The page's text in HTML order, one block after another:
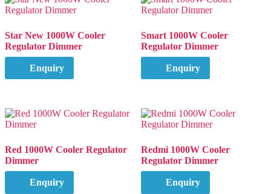
Star New 1000W Cooler
Regulator Dimmer
Enquiry
Smart 1000W Cooler
Regulator Dimmer
Enquiry
Red 1000W Cooler Regulator
Dimmer
Enquiry
Redmi 1000W Cooler
Regulator Dimmer
Enquiry